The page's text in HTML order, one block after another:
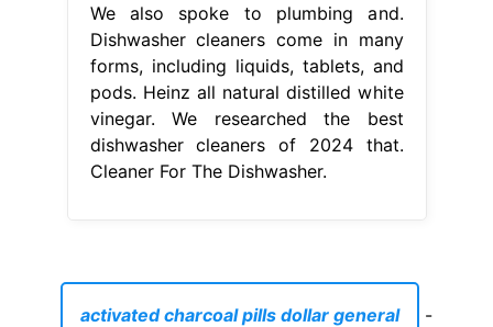
We also spoke to plumbing and.
Dishwasher cleaners come in many
forms, including liquids, tablets, and
pods. Heinz all natural distilled white
vinegar. We researched the best
dishwasher cleaners of 2024 that.
Cleaner For The Dishwasher.
activated charcoal pills dollar general -